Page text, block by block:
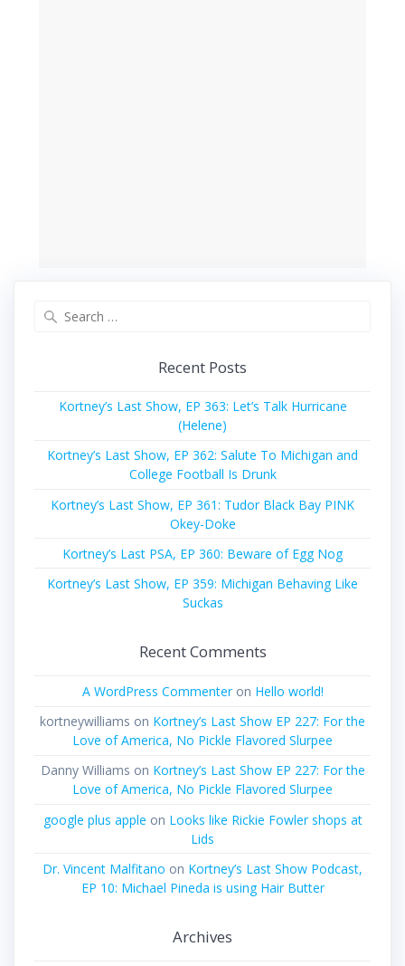
Recent Posts
Kortney’s Last Show, EP 363: Let’s Talk Hurricane
(Helene)
Kortney’s Last Show, EP 362: Salute To Michigan and
College Football Is Drunk
Kortney’s Last Show, EP 361: Tudor Black Bay PINK
Okey-Doke
Kortney’s Last PSA, EP 360: Beware of Egg Nog
Kortney’s Last Show, EP 359: Michigan Behaving Like
Suckas
Recent Comments
A WordPress Commenteron Hello world!
kortneywilliams on Kortney’s Last Show EP 227: For the
Love of America, No Pickle Flavored Slurpee
Danny Williams on Kortney’s Last Show EP 227: For the
Love of America, No Pickle Flavored Slurpee
google plus apple on Looks like Rickie Fowler shops at
Lids
Dr. Vincent Malfitano on Kortney’s Last Show Podcast,
EP 10: Michael Pineda is using Hair Butter
Archives